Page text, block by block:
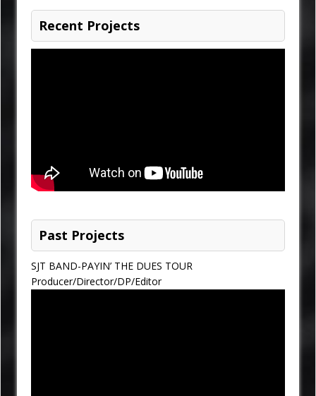
Recent Projects
Past Projects
SJT BAND-PAYIN’ THE DUES TOUR
Producer/Director/DP/Editor